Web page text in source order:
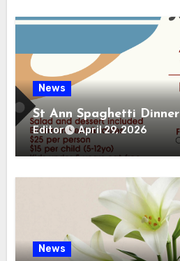
News
St Ann Spaghetti Dinner
Editor April 29, 2026
News